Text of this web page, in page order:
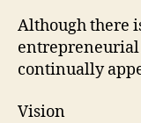
Although there
entrepreneurial
continually
Vision